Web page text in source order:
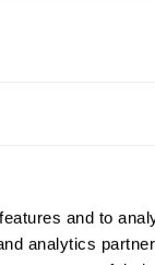
and to
analytics